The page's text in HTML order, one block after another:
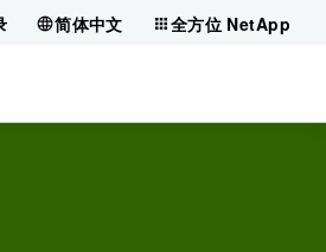
简体中文 全方位 NetApp